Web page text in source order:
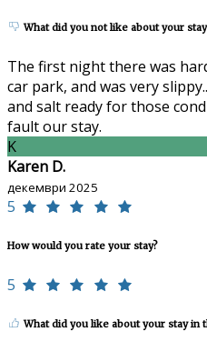
What did you not like about your
The first night there was
car park, and was very
and salt ready for those
fault our stay.
K
Karen D.
декември 2025
5
How would you rate your stay?
5
What did you like about your stay in